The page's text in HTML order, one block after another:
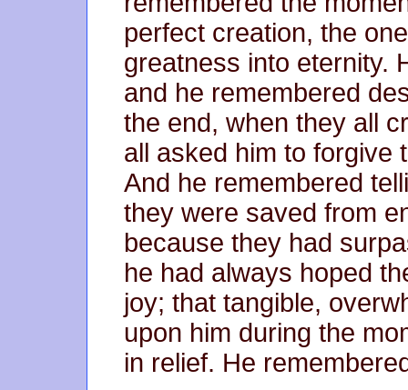
perfect creation, the
greatness into eternity.
and he remembered
the end, when they all
all asked him to forgive
And he remembered
they were saved from
because they had
he had always hoped
joy; that tangible,
upon him during the
in relief. He